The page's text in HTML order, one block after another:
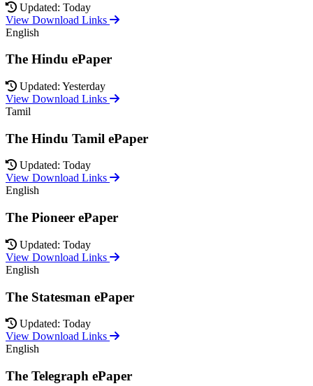
Updated: Today
View Download Links
English
The Hindu ePaper
Updated: Yesterday
View Download Links
Tamil
The Hindu Tamil ePaper
Updated: Today
View Download Links
English
The Pioneer ePaper
Updated: Today
View Download Links
English
The Statesman ePaper
Updated: Today
View Download Links
English
The Telegraph ePaper